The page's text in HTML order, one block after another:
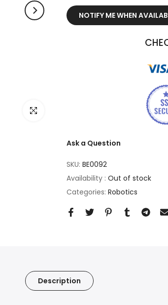
Click to enlarge
NOTIFY ME WHEN
Ask a Question
SKU: BE0092
Availability : Out of stock
Categories: Robotics
Description